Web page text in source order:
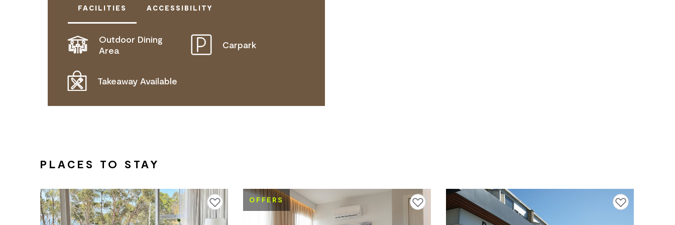
FACILITIES ACCESSIBILITY
Outdoor Dining
Area
Carpark
Takeaway Available
ACTIVELY WELCOMES PEOPLE WITH ACCESS NEEDS
PLACES TO STAY
Add to favourites Add to favourites
OFFERS Add to favourites